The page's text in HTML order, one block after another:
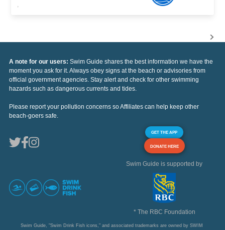
,
A note for our users: Swim Guide shares the best information we have the
moment you ask for it. Always obey signs at the beach or advisories from
official government agencies. Stay alert and check for other swimming
hazards such as dangerous currents and tides.
Please report your pollution concerns so Affiliates can help keep other
beach-goers safe.
GET THE APP
DONATE HERE
Swim Guide is supported by
* The RBC Foundation
Swim Guide, "Swim Drink Fish icons," and associated trademarks are owned by SWIM